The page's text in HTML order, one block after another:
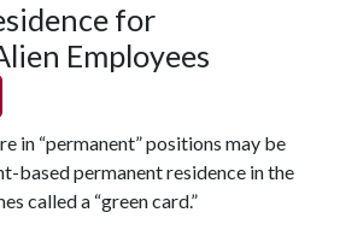
for
Employees
in “permanent” positions may be
based permanent residence in the
called a “green card.”